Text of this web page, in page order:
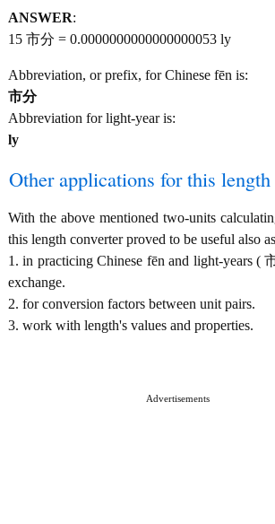
ANSWER:
15 市分 = 0.0000000000000000053 ly
Abbreviation, or prefix, for Chinese fēn is:
市分
Abbreviation for light-year is:
ly
Other applications for this
With the above mentioned two-units
this length converter proved to be useful also
1. in practicing Chinese fēn and light-years (
exchange.
2. for conversion factors between unit pairs.
3. work with length's values and properties.
Advertisements